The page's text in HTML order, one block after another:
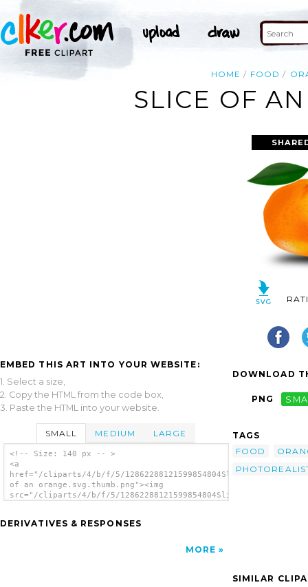
HOME FOOD
SLICE OF
EMBED THIS ART INTO YOUR WEBSITE:
1. Select a size,
2. Copy the HTML from the code box,
3. Paste the HTML into your website.
SMALL MEDIUM LARGE
<!-- Size: 140 px -- >
<a
href="/cliparts/4/b/f/5/12862288121599854804Slice
of an orange.svg.thumb.png"><img
src="/cliparts/4/b/f/5/12862288121599854804Slice
DERIVATIVES & RESPONSES
MORE
DOWNLOAD
PNG
TAGS
FOOD
SIMILAR